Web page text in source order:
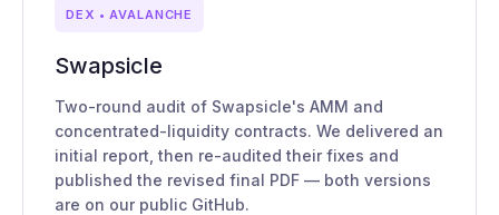
DEX • AVALANCHE
Swapsicle
Two-round audit of Swapsicle's AMM and
concentrated-liquidity contracts. We delivered an
initial report, then re-audited their fixes and
published the revised final PDF — both versions
are on our public GitHub.